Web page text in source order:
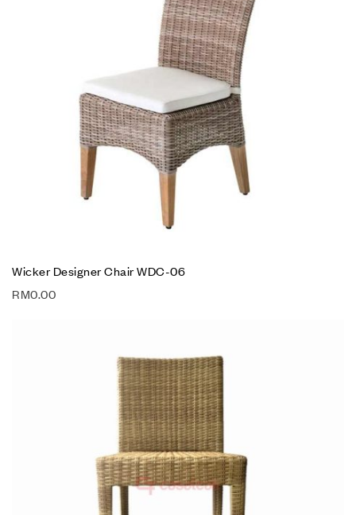
Wicker Designer Chair WDC-06
RM0.00